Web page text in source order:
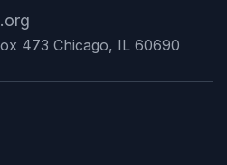
473 Chicago, IL 60690